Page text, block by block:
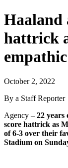
Haaland
hattrick
October 2, 2022
By a Staff Reporter
Agency – 22 years
score hattrick as
of 6-3 over their
Stadium on